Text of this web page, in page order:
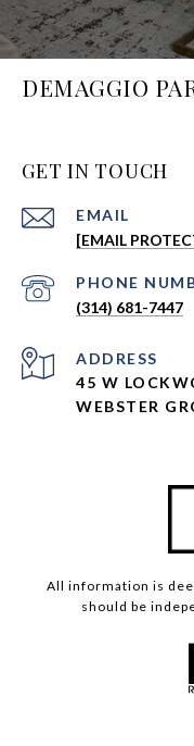
DEMAGGIO
GET IN TOUCH
EMAIL
[EMAIL
PHONE
(314) 681-7447
ADDRESS
45 W
WEBSTER
All information is
should be